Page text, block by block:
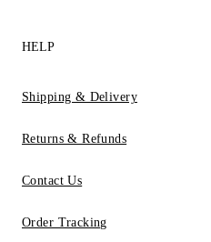
HELP
Shipping & Delivery
Returns & Refunds
Contact Us
Order Tracking